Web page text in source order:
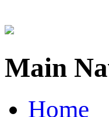
Main
Home